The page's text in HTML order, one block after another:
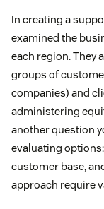
In creating a
examined the
each region. They
groups of
companies) and
administering
another question
evaluating
customer base,
approach require